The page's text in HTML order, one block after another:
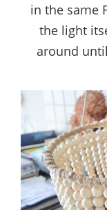
in the same
the light
around